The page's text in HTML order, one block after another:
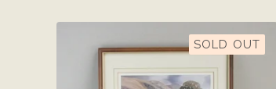
SOLD OUT